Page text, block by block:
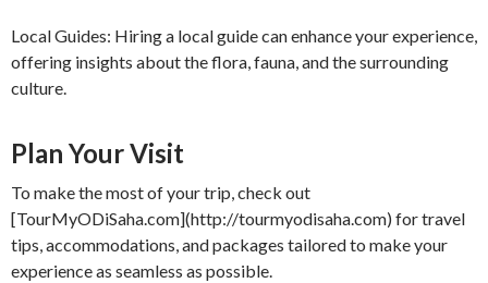
Local Guides: Hiring a local guide can enhance your experience,
offering insights about the flora, fauna, and the surrounding
culture.
Plan Your Visit
To make the most of your trip, check out
[TourMyODiSaha.com](http://tourmyodisaha.com) for travel
tips, accommodations, and packages tailored to make your
experience as seamless as possible.